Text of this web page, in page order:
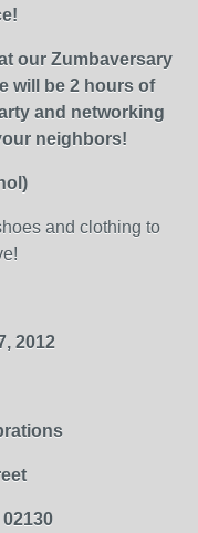
our Zumbaversary
will be 2 hours of
and networking
neighbors!
and clothing to
2012